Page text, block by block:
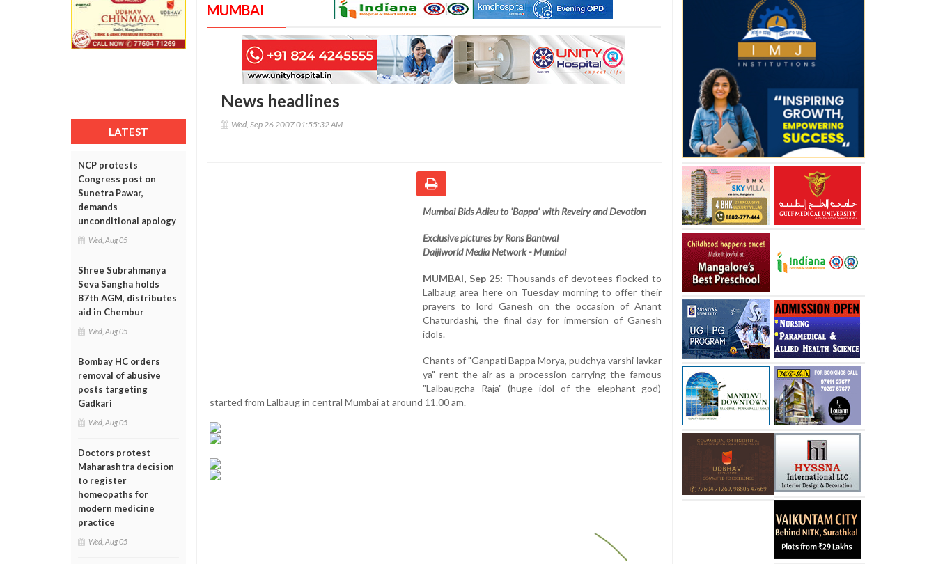
LATEST
NCP protests
Congress post on
Sunetra Pawar,
demands
unconditional apology
Wed, Aug 05
Shree Subrahmanya
Seva Sangha holds
87th AGM, distributes
aid in Chembur
Wed, Aug 05
Bombay HC orders
removal of abusive
posts targeting
Gadkari
Wed, Aug 05
Doctors protest
Maharashtra decision
to register
homeopaths for
modern medicine
practice
Wed, Aug 05
MUMBAI
News headlines
Wed, Sep 26 2007 01:55:32 AM
Mumbai Bids Adieu to 'Bappa' with Revelry and Devotion
Exclusive pictures by Rons Bantwal
Daijiworld Media Network - Mumbai
MUMBAI, Sep 25: Thousands of devotees flocked to
Lalbaug area here on Tuesday morning to offer their
prayers to lord Ganesh on the occasion of Anant
Chaturdashi, the final day for immersion of Ganesh
idols.
Chants of "Ganpati Bappa Morya, pudchya varshi lavkar
ya" rent the air as a procession carrying the famous
"Lalbaugcha Raja" (huge idol of the elephant god)
started from Lalbaug in central Mumbai at around 11.00 am.